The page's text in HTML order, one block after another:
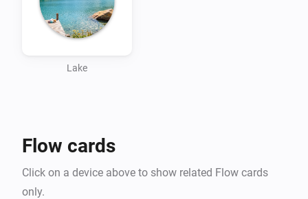
Lake
Flow cards
Click on a device above to show related Flow cards
only.